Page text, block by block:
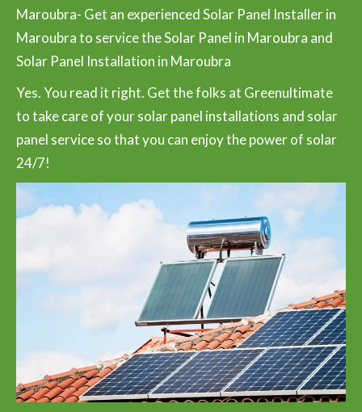
Maroubra- Get an experienced Solar Panel Installer in
Maroubra to service the Solar Panel in Maroubra and
Solar Panel Installation in Maroubra
Yes. You read it right. Get the folks at Greenultimate
to take care of your solar panel installations and solar
panel service so that you can enjoy the power of solar
24/7!